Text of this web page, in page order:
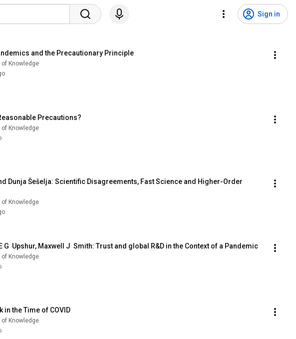
Sign in
and the Precautionary Principle
of Knowledge
Precautions?
Knowledge
Dunja Šešelja: Scientific Disagreements, Fast Science and Higher-Order
of Knowledge
G  Upshur, Maxwell J  Smith: Trust and global R&D in the Context of a Pandemic
Knowledge
in the Time of COVID
of Knowledge